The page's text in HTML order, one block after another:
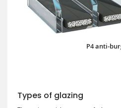
P4 anti-
Types of glazing